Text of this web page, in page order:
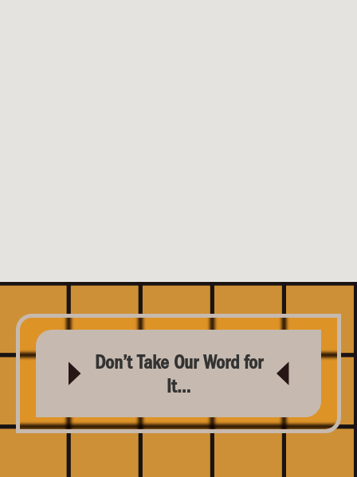
Don’t Take Our Word for
It…